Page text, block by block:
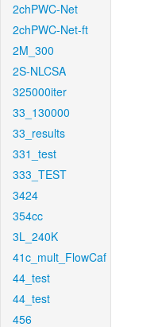
2chPWC-Net
2chPWC-Net-ft
2M_300
2S-NLCSA
325000iter
33_130000
33_results
331_test
333_TEST
3424
354cc
3L_240K
41c_mult_FlowCaf
44_test
44_test
456